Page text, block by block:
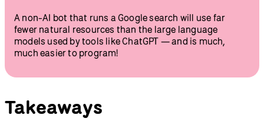
A non-AI bot that runs a Google search will use far
fewer natural resources than the large language
models used by tools like ChatGPT — and is much,
much easier to program!
Takeaways